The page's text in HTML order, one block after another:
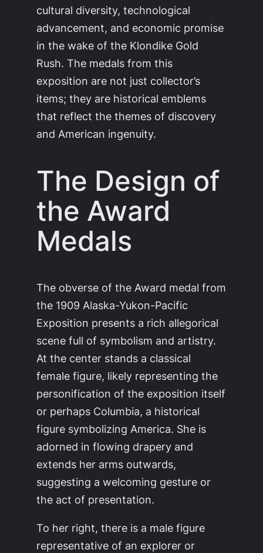
cultural diversity, technological
advancement, and economic promise
in the wake of the Klondike Gold
Rush. The medals from this
exposition are not just collector’s
items; they are historical emblems
that reflect the themes of discovery
and American ingenuity.
The Design of
the Award
Medals
The obverse of the Award medal from
the 1909 Alaska-Yukon-Pacific
Exposition presents a rich allegorical
scene full of symbolism and artistry.
At the center stands a classical
female figure, likely representing the
personification of the exposition itself
or perhaps Columbia, a historical
figure symbolizing America. She is
adorned in flowing drapery and
extends her arms outwards,
suggesting a welcoming gesture or
the act of presentation.
To her right, there is a male figure
representative of an explorer or